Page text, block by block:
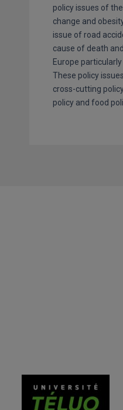
policy issues of
change and
issue of road
cause of death
Europe
These policy
cross-cutting
policy and food